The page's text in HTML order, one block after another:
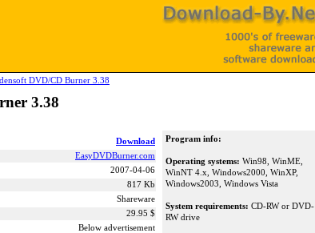
DVD/CD Burner 3.38
3.38
Download
EasyDVDBurner.com
2007-04-06
817 Kb
Shareware
29.95 $
Below advertisement
Program info:
Operating systems: Win98, WinME,
WinNT 4.x, Windows2000, WinXP,
Windows2003, Windows Vista
System requirements: CD-RW or DVD-
RW drive